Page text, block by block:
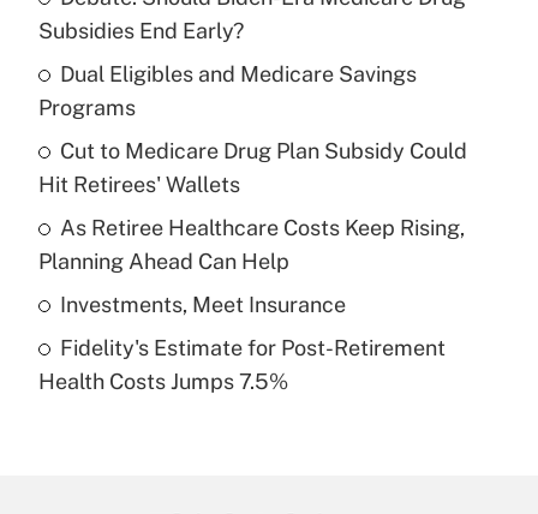
What is the temporary deduction for tip
income?
Recently Updated Q&As
What is a high deductible health plan for
purposes of an HSA?
Get Answer
Recently Updated Q&As
Are remote workers eligible for leave
Subsidies End Early?
Dual Eligibles and Medicare Savings
Programs
Cut to Medicare Drug Plan Subsidy Could
Hit Retirees' Wallets
As Retiree Healthcare Costs Keep Rising,
Planning Ahead Can Help
Investments, Meet Insurance
Fidelity's Estimate for Post-Retirement
Health Costs Jumps 7.5%